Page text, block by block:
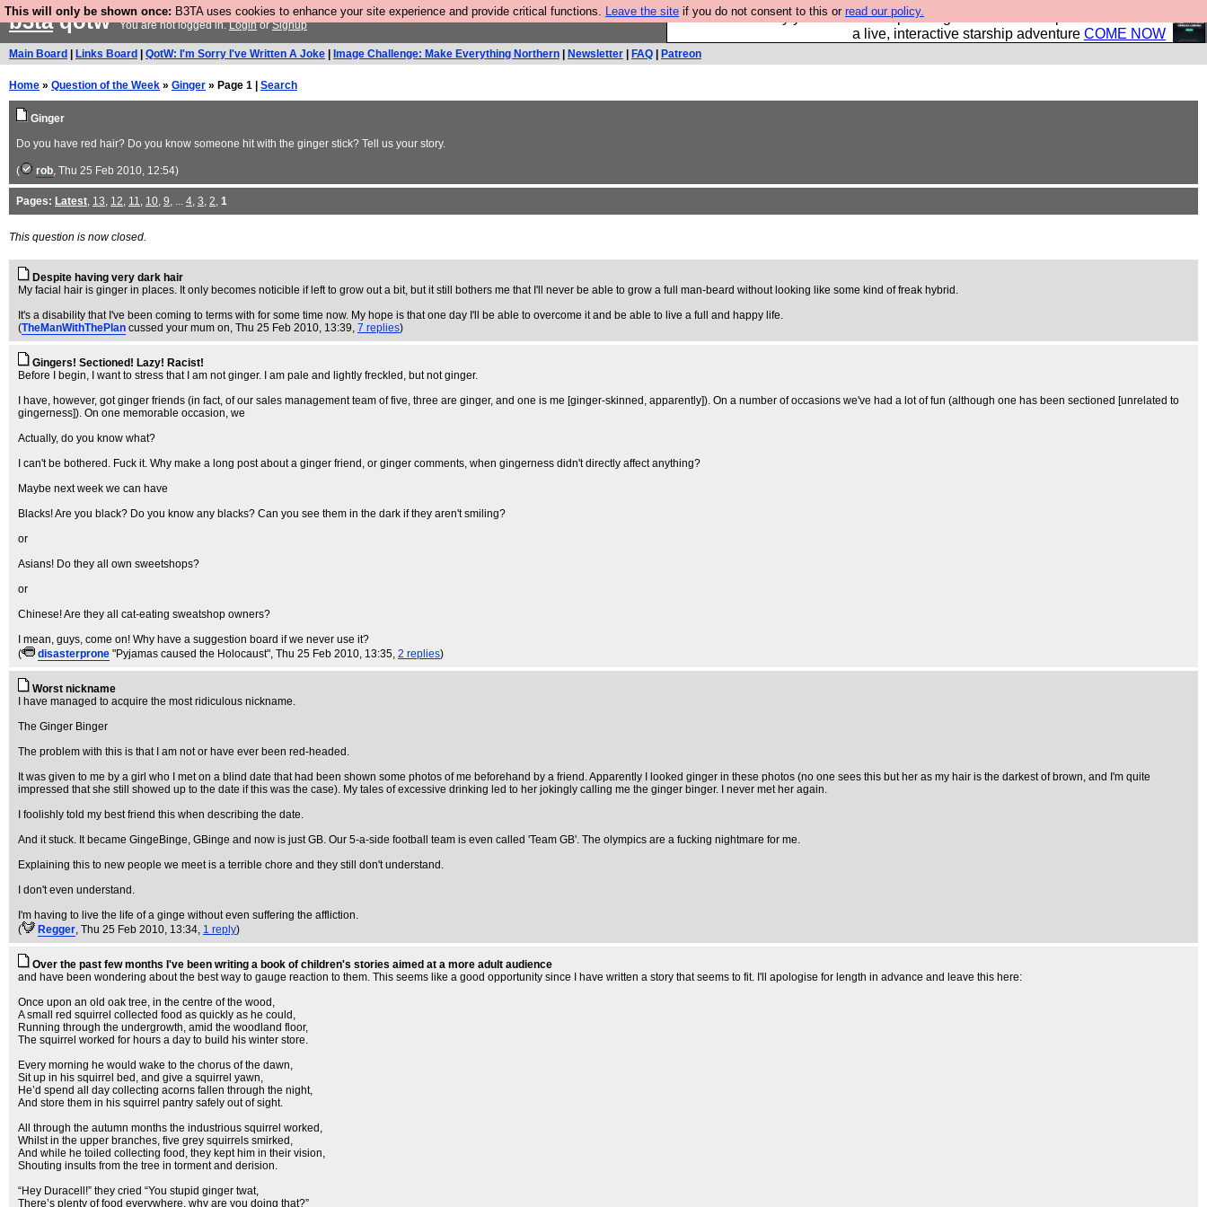
This will only be shown once: B3TA uses cookies to enhance your site experience and provide critical functions. Leave the site if you do not consent to this or read our policy.
Ever wanted to fly your own starship? Bridge Command is open in Vauxhall –
a live, interactive starship adventure COME NOW
b3taqotwYou are not logged in.LoginorSignup
Main Board Links Board QotW: I'm Sorry I've Written A Joke Image Challenge: Make Everything Northern Newsletter FAQ Patreon
Home » Question of the Week » Ginger » Page 1 | Search
Ginger
Do you have red hair? Do you know someone hit with the ginger stick? Tell us your story.
( rob, Thu 25 Feb 2010, 12:54)
Pages: Latest, 13, 12, 11, 10, 9, ... 4, 3, 2, 1
This question is now closed.
Despite having very dark hair
My facial hair is ginger in places. It only becomes noticible if left to grow out a bit, but it still bothers me that I'll never be able to grow a full man-beard without looking like some kind of freak hybrid.
It's a disability that I've been coming to terms with for some time now. My hope is that one day I'll be able to overcome it and be able to live a full and happy life.
(TheManWithThePlan cussed your mum on, Thu 25 Feb 2010, 13:39, 7 replies)
Gingers! Sectioned! Lazy! Racist!
Before I begin, I want to stress that I am not ginger. I am pale and lightly freckled, but not ginger.
I have, however, got ginger friends (in fact, of our sales management team of five, three are ginger, and one is me [ginger-skinned, apparently]). On a number of occasions we've had a lot of fun (although one has been sectioned [unrelated to
gingerness]). On one memorable occasion, we
Actually, do you know what?
I can't be bothered. Fuck it. Why make a long post about a ginger friend, or ginger comments, when gingerness didn't directly affect anything?
Maybe next week we can have
Blacks! Are you black? Do you know any blacks? Can you see them in the dark if they aren't smiling?
or
Asians! Do they all own sweetshops?
or
Chinese! Are they all cat-eating sweatshop owners?
I mean, guys, come on! Why have a suggestion board if we never use it?
(
disasterprone "Pyjamas caused the Holocaust", Thu 25 Feb 2010, 13:35, 2 replies)
Worst nickname
I have managed to acquire the most ridiculous nickname.
The Ginger Binger
The problem with this is that I am not or have ever been red-headed.
It was given to me by a girl who I met on a blind date that had been shown some photos of me beforehand by a friend. Apparently I looked ginger in these photos (no one sees this but her as my hair is the darkest of brown, and I'm quite
impressed that she still showed up to the date if this was the case). My tales of excessive drinking led to her jokingly calling me the ginger binger. I never met her again.
I foolishly told my best friend this when describing the date.
And it stuck. It became GingeBinge, GBinge and now is just GB. Our 5-a-side football team is even called 'Team GB'. The olympics are a fucking nightmare for me.
Explaining this to new people we meet is a terrible chore and they still don't understand.
I don't even understand.
I'm having to live the life of a ginge without even suffering the affliction.
(
Regger, Thu 25 Feb 2010, 13:34, 1 reply)
Over the past few months I've been writing a book of children's stories aimed at a more adult audience
and have been wondering about the best way to gauge reaction to them. This seems like a good opportunity since I have written a story that seems to fit. I'll apologise for length in advance and leave this here:
Once upon an old oak tree, in the centre of the wood,
A small red squirrel collected food as quickly as he could,
Running through the undergrowth, amid the woodland floor,
The squirrel worked for hours a day to build his winter store.
Every morning he would wake to the chorus of the dawn,
Sit up in his squirrel bed, and give a squirrel yawn,
He’d spend all day collecting acorns fallen through the night,
And store them in his squirrel pantry safely out of sight.
All through the autumn months the industrious squirrel worked,
Whilst in the upper branches, five grey squirrels smirked,
And while he toiled collecting food, they kept him in their vision,
Shouting insults from the tree in torment and derision.
“Hey Duracell!” they cried “You stupid ginger twat,
There’s plenty of food everywhere, why are you doing that?”